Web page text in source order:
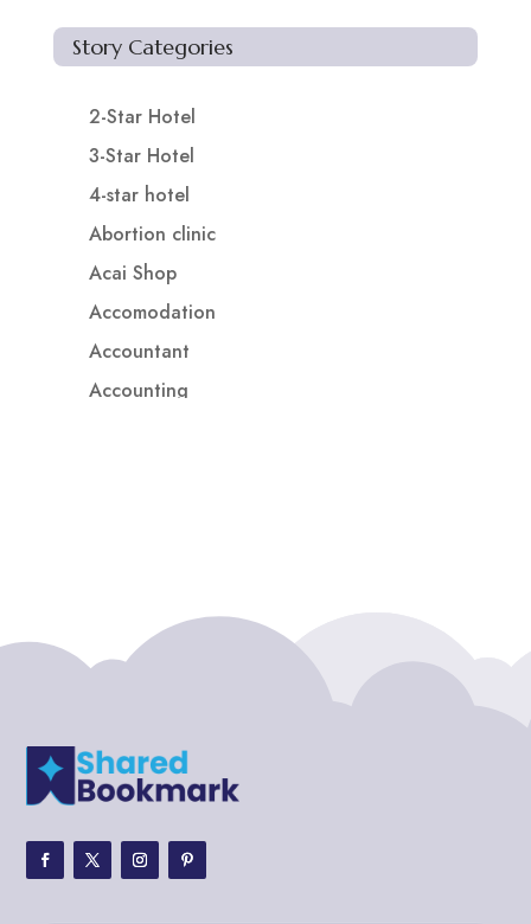
Story Categories
2-Star Hotel
3-Star Hotel
4-star hotel
Abortion clinic
Acai Shop
Accomodation
Accountant
Accounting
ADHD Assessment
Adoption agency
Adventure
Adventure Travel Blog